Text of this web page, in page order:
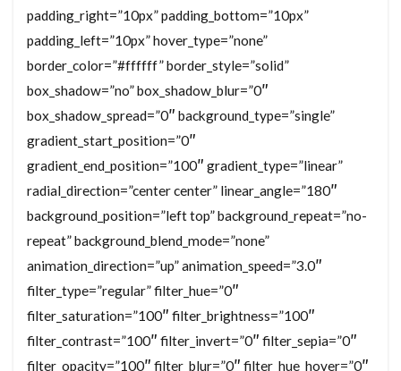
padding_right=”10px” padding_bottom=”10px”
padding_left=”10px” hover_type=”none”
border_color=”#ffffff” border_style=”solid”
box_shadow=”no” box_shadow_blur=”0″
box_shadow_spread=”0″ background_type=”single”
gradient_start_position=”0″
gradient_end_position=”100″ gradient_type=”linear”
radial_direction=”center center” linear_angle=”180″
background_position=”left top” background_repeat=”no-
repeat” background_blend_mode=”none”
animation_direction=”up” animation_speed=”3.0″
filter_type=”regular” filter_hue=”0″
filter_saturation=”100″ filter_brightness=”100″
filter_contrast=”100″ filter_invert=”0″ filter_sepia=”0″
filter_opacity=”100″ filter_blur=”0″ filter_hue_hover=”0″